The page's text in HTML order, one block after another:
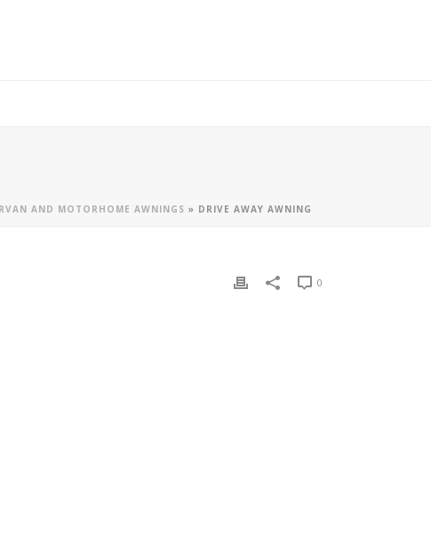
AND MOTORHOME AWNINGS » DRIVE AWAY AWNING
0